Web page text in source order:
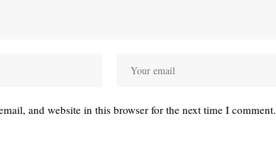
and website in this browser for the next time I comment.